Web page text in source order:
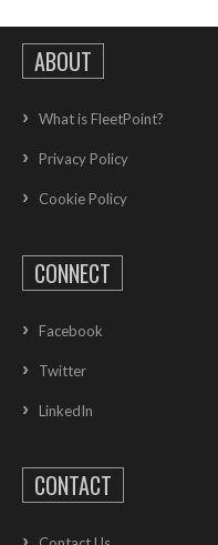
ABOUT
What is FleetPoint?
Privacy Policy
Cookie Policy
CONNECT
Facebook
Twitter
LinkedIn
CONTACT